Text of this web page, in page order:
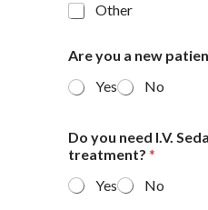
Other
Are you a new
Yes
No
Do you need I.V.
treatment? *
Yes
No